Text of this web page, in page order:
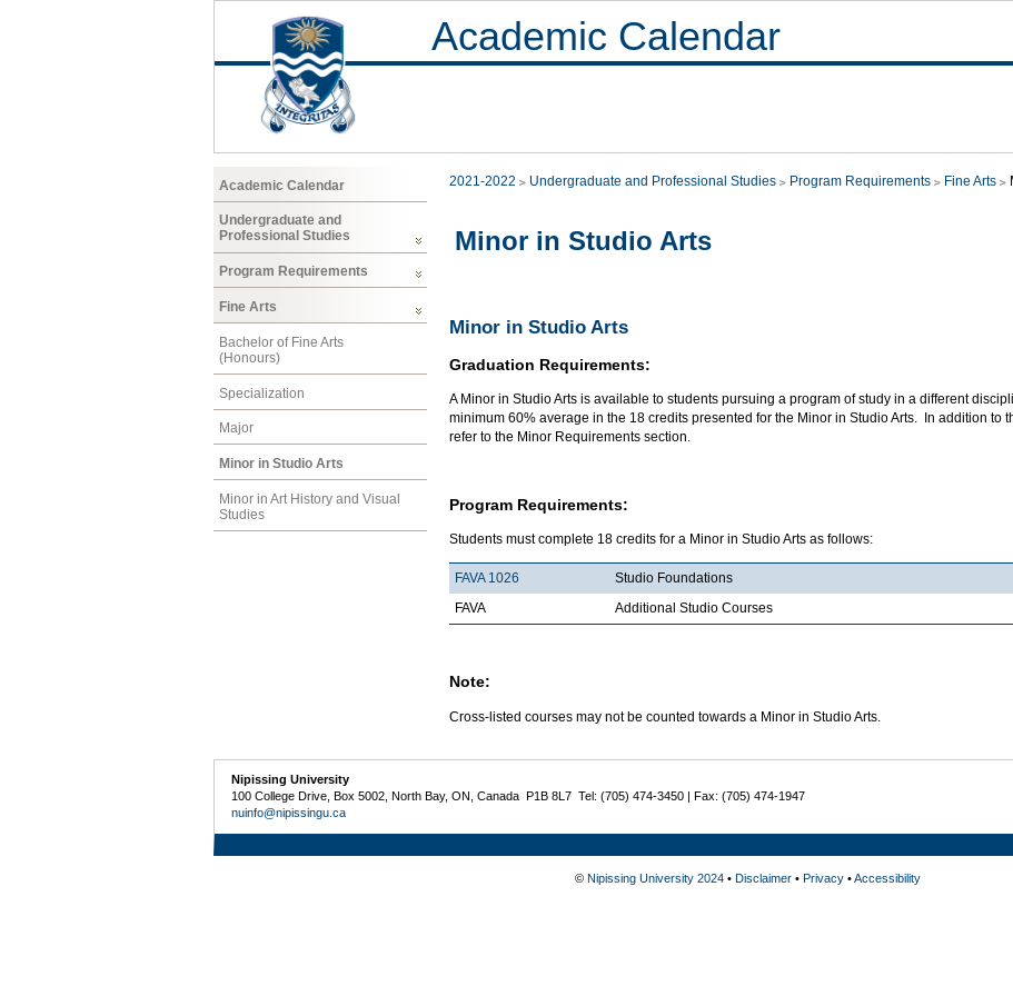
Academic Calendar
Academic Calendar
Undergraduate and
Professional Studies
Program Requirements
Fine Arts
Bachelor of Fine Arts
(Honours)
Specialization
Major
Minor in Studio Arts
Minor in Art History and Visual
Studies
2021-2022 Undergraduate and Professional Studies Program Requirements Fine Arts
Minor in Studio Arts
Minor in Studio Arts
Graduation Requirements:
A Minor in Studio Arts is available to students pursuing a program of study in a different
minimum 60% average in the 18 credits presented for the Minor in Studio Arts. In addition to
refer to the Minor Requirements section.
Program Requirements:
Students must complete 18 credits for a Minor in Studio Arts as follows:
FAVA 1026 Studio Foundations
FAVA
Additional Studio Courses
Note:
Cross-listed courses may not be counted towards a Minor in Studio Arts.
Nipissing University
100 College Drive, Box 5002, North Bay, ON, Canada P1B 8L7 Tel: (705) 474-3450 | Fax: (705) 474-1947
nuinfo@nipissingu.ca
© Nipissing University 2024• Disclaimer• Privacy•Accessibility